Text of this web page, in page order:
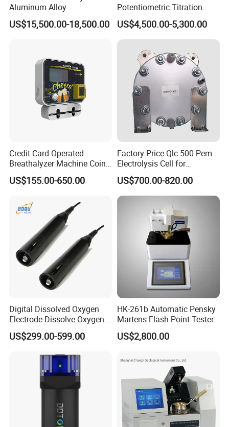
Aluminum Alloy
US$15,500.00-18,500.00
Potentiometric Titration
Apparatus Potential Titrator
US$4,500.00-5,300.00
Credit Card Operated
Breathalyzer Machine Coin
Alcohol Meter with Card
Payment
US$155.00-650.00
Factory Price Qlc-500 Pem
Electrolysis Cell for
Hydrogen Generator
US$700.00-820.00
Digital Dissolved Oxygen
Electrode Dissolve Oxygen
Sensor for Aquaculture Fish
Pond Do Test (BH-485-DO)
US$299.00-599.00
HK-261b Automatic Pensky
Martens Flash Point Tester
US$2,800.00